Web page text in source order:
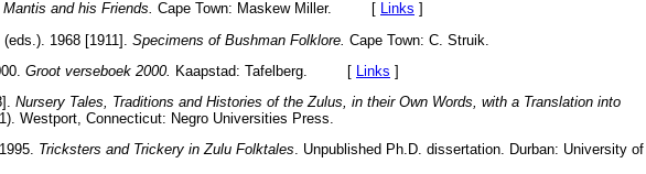
Mantis and his Friends. Cape Town: Maskew Miller. [ Links ]
1968 [1911]. Specimens of Bushman Folklore. Cape Town: C. Struik.
Groot verseboek 2000. Kaapstad: Tafelberg. [ Links ]
Nursery Tales, Traditions and Histories of the Zulus, in their Own Words, with a Translation into
Westport, Connecticut: Negro Universities Press.
Tricksters and Trickery in Zulu Folktales. Unpublished Ph.D. dissertation. Durban: University of